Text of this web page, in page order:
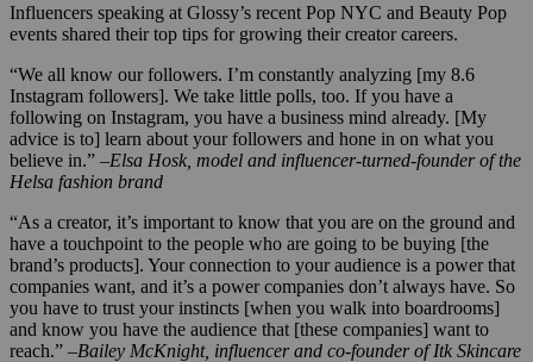
Influencers speaking at Glossy’s recent Pop NYC and Beauty Pop
events shared their top tips for growing their creator careers.
“We all know our followers. I’m constantly analyzing [my 8.6
Instagram followers]. We take little polls, too. If you have a
following on Instagram, you have a business mind already. [My
advice is to] learn about your followers and hone in on what you
believe in.” –Elsa Hosk, model and influencer-turned-founder of the
Helsa fashion brand
“As a creator, it’s important to know that you are on the ground and
have a touchpoint to the people who are going to be buying [the
brand’s products]. Your connection to your audience is a power that
companies want, and it’s a power companies don’t always have. So
you have to trust your instincts [when you walk into boardrooms]
and know you have the audience that [these companies] want to
reach.” –Bailey McKnight, influencer and co-founder of Itk Skincare